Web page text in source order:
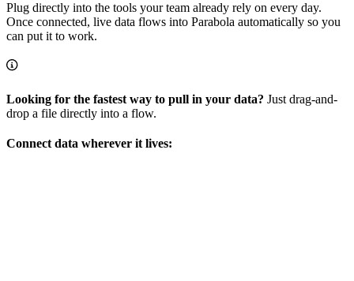
Plug directly into the tools your team already rely on every day.
Once connected, live data flows into Parabola automatically so you
can put it to work.
Looking for the fastest way to pull in your data? Just drag-and-
drop a file directly into a flow.
Connect data wherever it lives: